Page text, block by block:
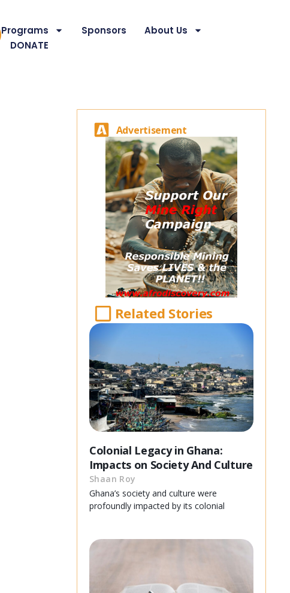
Programs Sponsors
About Us
DONATE
Advertisement
Related Stories
Colonial Legacy in Ghana:
Impacts on Society And Culture
Shaan Roy
Ghana’s society and culture were
profoundly impacted by its colonial